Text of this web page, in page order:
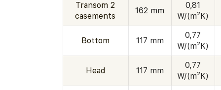
Transom 2
casements
162 mm
0,81
W/(m²K)
Bottom 117 mm
0,77
W/(m²K)
Head 117 mm
0,77
W/(m²K)